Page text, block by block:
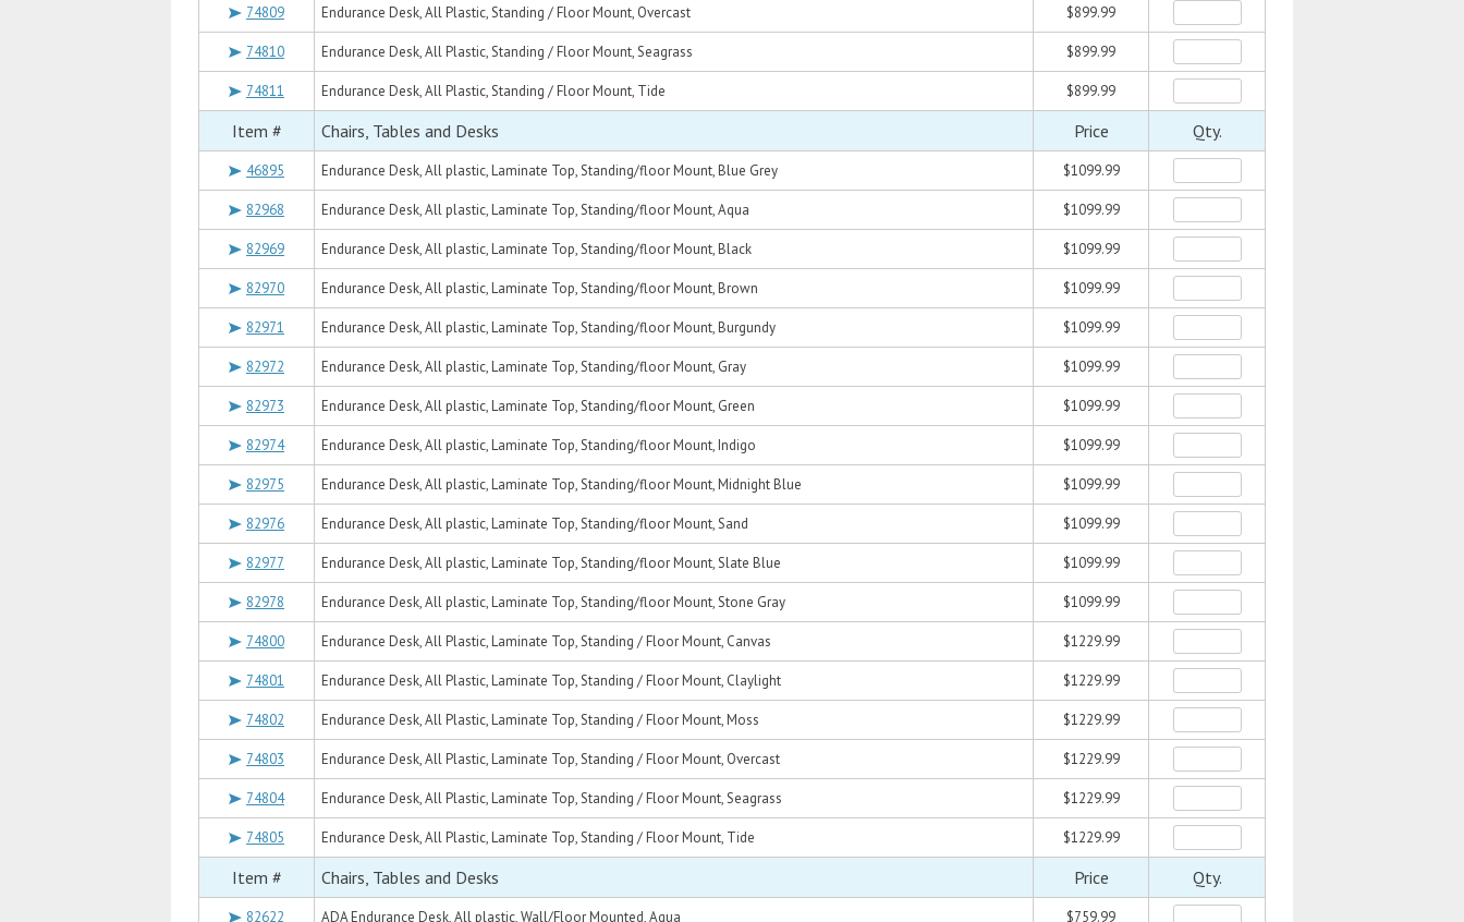
74809 Endurance Desk, All Plastic, Standing / Floor Mount, Overcast $899.99
74810 Endurance Desk, All Plastic, Standing / Floor Mount, Seagrass $899.99
74811 Endurance Desk, All Plastic, Standing / Floor Mount, Tide $899.99
Item # Chairs, Tables and Desks Price Qty.
46895 Endurance Desk, All plastic, Laminate Top, Standing/floor Mount, Blue Grey $1099.99
82968 Endurance Desk, All plastic, Laminate Top, Standing/floor Mount, Aqua $1099.99
82969 Endurance Desk, All plastic, Laminate Top, Standing/floor Mount, Black $1099.99
82970 Endurance Desk, All plastic, Laminate Top, Standing/floor Mount, Brown $1099.99
82971 Endurance Desk, All plastic, Laminate Top, Standing/floor Mount, Burgundy $1099.99
82972 Endurance Desk, All plastic, Laminate Top, Standing/floor Mount, Gray $1099.99
82973 Endurance Desk, All plastic, Laminate Top, Standing/floor Mount, Green $1099.99
82974 Endurance Desk, All plastic, Laminate Top, Standing/floor Mount, Indigo $1099.99
82975 Endurance Desk, All plastic, Laminate Top, Standing/floor Mount, Midnight Blue $1099.99
82976 Endurance Desk, All plastic, Laminate Top, Standing/floor Mount, Sand $1099.99
82977 Endurance Desk, All plastic, Laminate Top, Standing/floor Mount, Slate Blue $1099.99
82978 Endurance Desk, All plastic, Laminate Top, Standing/floor Mount, Stone Gray $1099.99
74800 Endurance Desk, All Plastic, Laminate Top, Standing / Floor Mount, Canvas $1229.99
74801 Endurance Desk, All Plastic, Laminate Top, Standing / Floor Mount, Claylight $1229.99
74802 Endurance Desk, All Plastic, Laminate Top, Standing / Floor Mount, Moss $1229.99
74803 Endurance Desk, All Plastic, Laminate Top, Standing / Floor Mount, Overcast $1229.99
74804 Endurance Desk, All Plastic, Laminate Top, Standing / Floor Mount, Seagrass $1229.99
74805 Endurance Desk, All Plastic, Laminate Top, Standing / Floor Mount, Tide $1229.99
Item # Chairs, Tables and Desks Price Qty.
82622 ADA Endurance Desk, All plastic, Wall/Floor Mounted, Aqua $759.99